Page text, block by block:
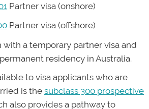
Partner visa (onshore)
Partner visa (offshore)
a temporary partner visa and
residency in Australia.
to visa applicants who are
is the subclass 300 prospective
also provides a pathway to